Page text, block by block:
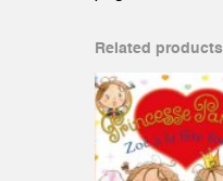
Related products